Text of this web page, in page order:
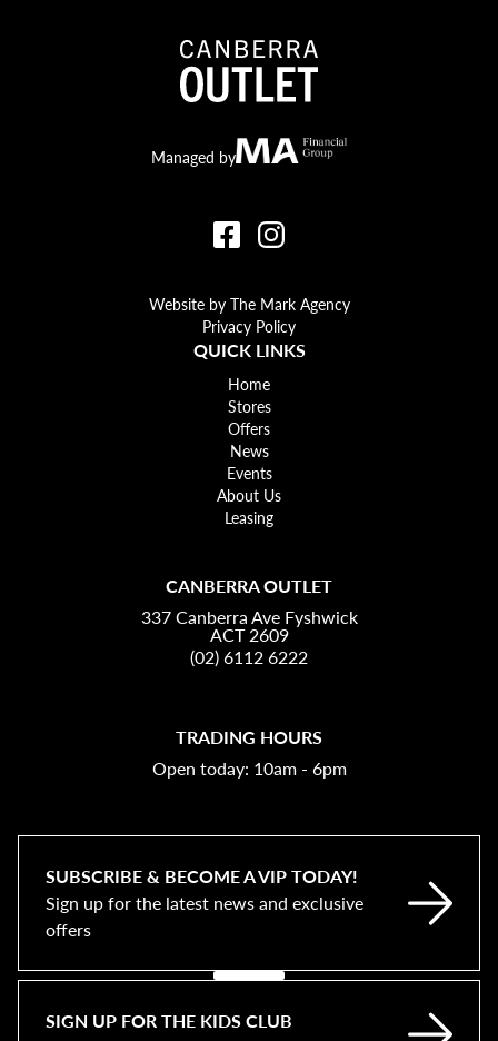
Canberra Outlet.
Managed byMA Financial
Website by The Mark Agency
Privacy Policy
QUICK LINKS
Home
Stores
Offers
News
Events
About Us
Leasing
CANBERRA OUTLET
337 Canberra Ave Fyshwick
ACT 2609
(02) 6112 6222
TRADING HOURS
Open today: 10am - 6pm
SUBSCRIBE & BECOME A VIP TODAY!
Sign up for the latest news and exclusive
offers
SIGN UP FOR THE KIDS CLUB